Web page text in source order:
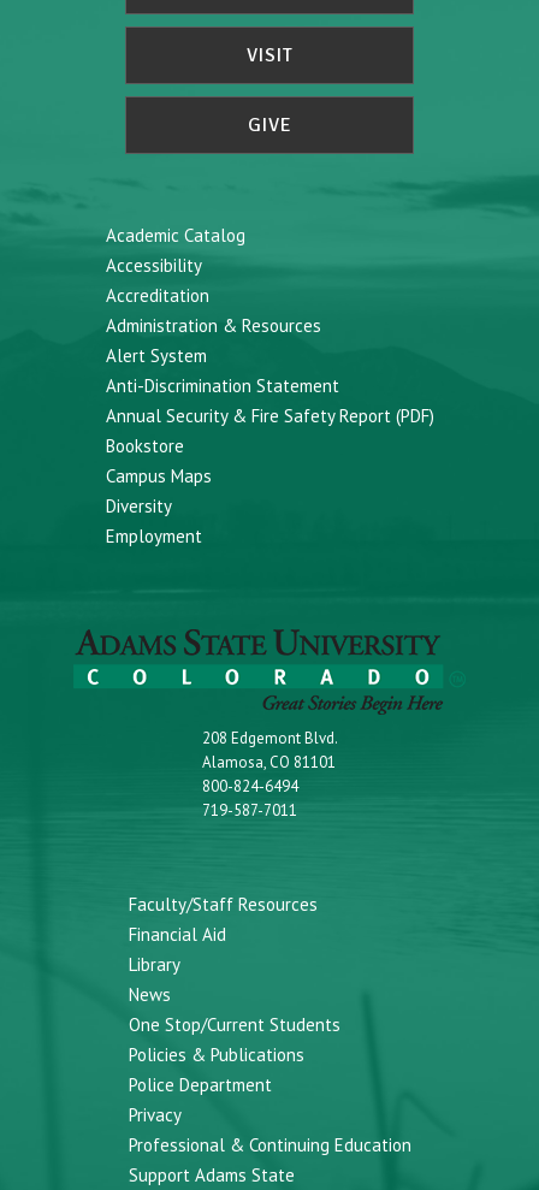
VISIT
GIVE
Academic Catalog
Accessibility
Accreditation
Administration & Resources
Alert System
Anti-Discrimination Statement
Annual Security & Fire Safety Report (PDF)
Bookstore
Campus Maps
Diversity
Employment
208 Edgemont Blvd.
Alamosa, CO 81101
800-824-6494
719-587-7011
Faculty/Staff Resources
Financial Aid
Library
News
One Stop/Current Students
Policies & Publications
Police Department
Privacy
Professional & Continuing Education
Support Adams State